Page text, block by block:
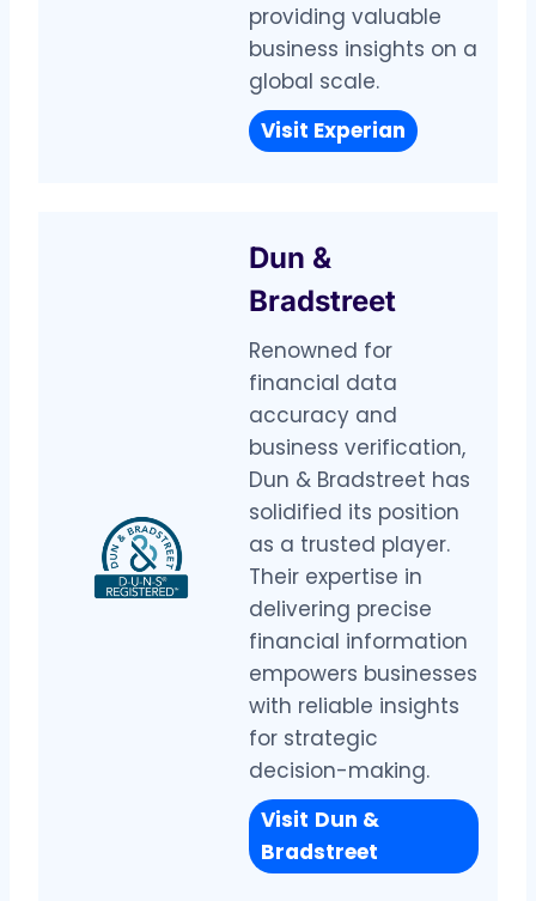
providing valuable
business insights on a
global scale.
Visit Experian
Dun &
Bradstreet
Renowned for
financial data
accuracy and
business verification,
Dun & Bradstreet has
solidified its position
as a trusted player.
Their expertise in
delivering precise
financial information
empowers businesses
with reliable insights
for strategic
decision-making.
Visit Dun &
Bradstreet